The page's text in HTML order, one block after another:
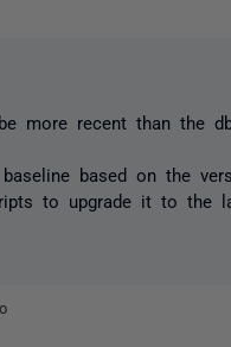
more recent than the
based on the
to upgrade it to the